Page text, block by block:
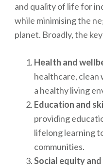
and quality of life for
while minimising the
planet. Broadly, the
Health and
healthcare, clean
a healthy living
Education and
providing
lifelong learning
communities.
Social equity